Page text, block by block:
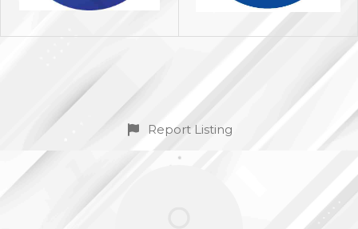
Report Listing